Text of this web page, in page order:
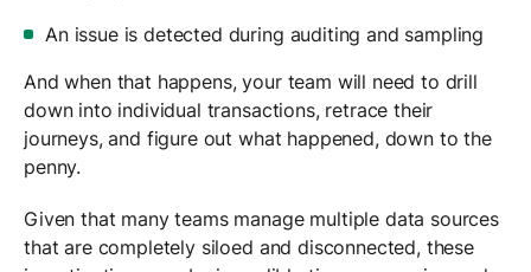
An issue is detected during auditing and sampling
And when that happens, your team will need to drill
down into individual transactions, retrace their
journeys, and figure out what happened, down to the
penny.
Given that many teams manage multiple data sources
that are completely siloed and disconnected, these